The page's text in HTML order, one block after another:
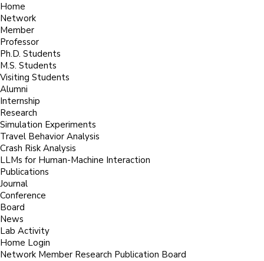
Home
Network
Member
Professor
Ph.D. Students
M.S. Students
Visiting Students
Alumni
Internship
Research
Simulation Experiments
Travel Behavior Analysis
Crash Risk Analysis
LLMs for Human-Machine Interaction
Publications
Journal
Conference
Board
News
Lab Activity
Home Login
Network Member Research Publication Board